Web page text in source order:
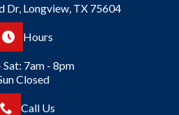
Dr, Longview, TX 75604
Hours
7am - 8pm
Closed
Call Us